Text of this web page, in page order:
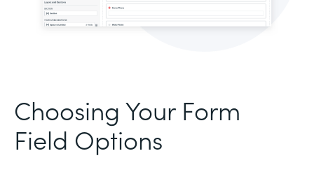
Choosing Your Form
Field Options